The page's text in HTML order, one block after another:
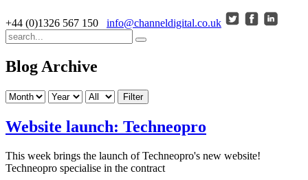
+44 (0)1326 567 150 info@channeldigital.co.uk
Blog Archive
Filter
Website launch: Techneopro
This week brings the launch of Techneopro's new website!
Techneopro specialise in the contract